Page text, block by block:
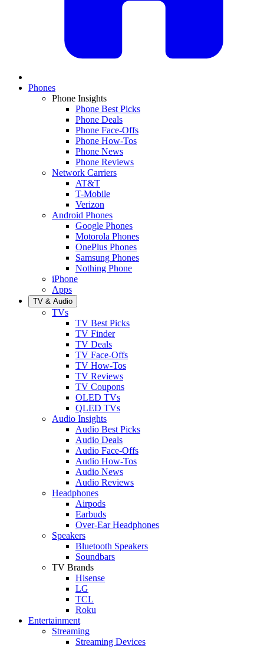
Phones
Phone Insights
Phone Best Picks
Phone Deals
Phone Face-Offs
Phone How-Tos
Phone News
Phone Reviews
Network Carriers
AT&T
T-Mobile
Verizon
Android Phones
Google Phones
Motorola Phones
OnePlus Phones
Samsung Phones
Nothing Phone
iPhone
Apps
TV & Audio
TVs
TV Best Picks
TV Finder
TV Deals
TV Face-Offs
TV How-Tos
TV Reviews
TV Coupons
OLED TVs
QLED TVs
Audio Insights
Audio Best Picks
Audio Deals
Audio Face-Offs
Audio How-Tos
Audio News
Audio Reviews
Headphones
Airpods
Earbuds
Over-Ear Headphones
Speakers
Bluetooth Speakers
Soundbars
TV Brands
Hisense
LG
TCL
Roku
Entertainment
Streaming
Streaming Devices